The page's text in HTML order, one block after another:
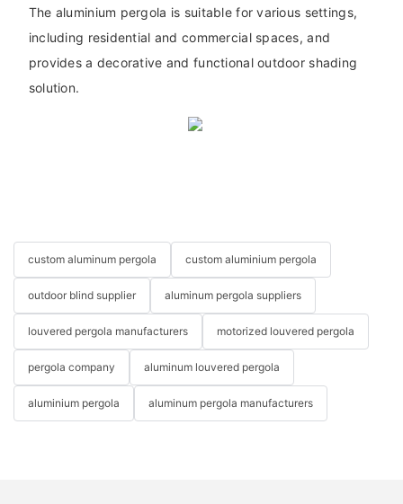
The aluminium pergola is suitable for various settings,
including residential and commercial spaces, and
provides a decorative and functional outdoor shading
solution.
custom aluminum pergola custom aluminium pergola
outdoor blind supplier aluminum pergola suppliers
louvered pergola manufacturers motorized louvered pergola
pergola company aluminum louvered pergola
aluminium pergola aluminum pergola manufacturers